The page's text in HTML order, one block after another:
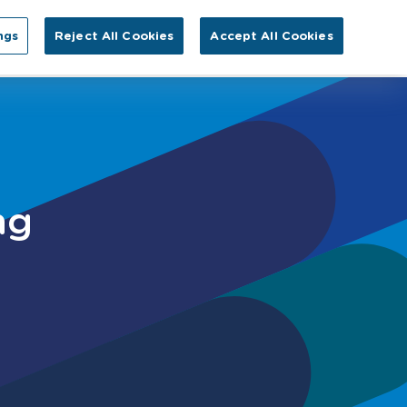
Us Search for: GA
Reject All Cookies Accept All Cookies